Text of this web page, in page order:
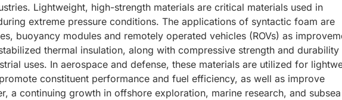
Lightweight, high-strength materials are critical materials used in
extreme pressure conditions. The applications of syntactic foam are
buoyancy modules and remotely operated vehicles (ROVs) as
thermal insulation, along with compressive strength and durability
uses. In aerospace and defense, these materials are utilized for
constituent performance and fuel efficiency, as well as improve
a continuing growth in offshore exploration, marine research, and subsea